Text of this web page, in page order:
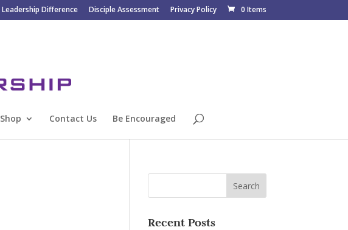
Leadership Difference Disciple Assessment Privacy Policy 0 Items
Shop Contact Us Be Encouraged
Recent Posts